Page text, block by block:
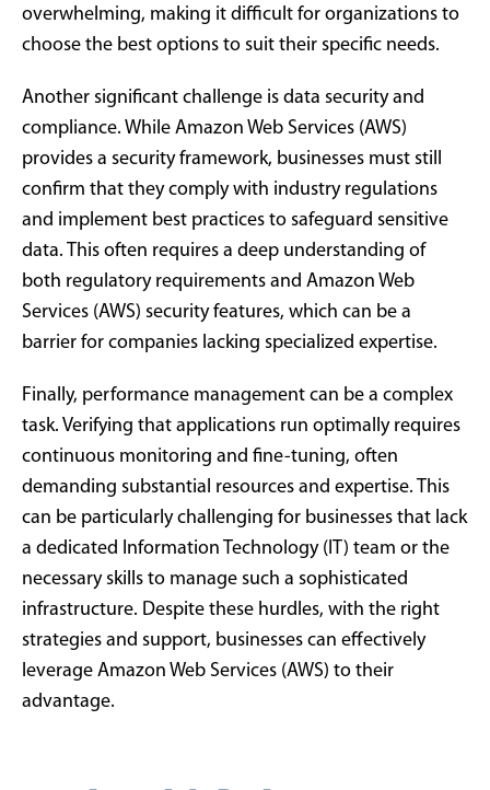
overwhelming, making it difficult for organizations to
choose the best options to suit their specific needs.
Another significant challenge is data security and
compliance. While Amazon Web Services (AWS)
provides a security framework, businesses must still
confirm that they comply with industry regulations
and implement best practices to safeguard sensitive
data. This often requires a deep understanding of
both regulatory requirements and Amazon Web
Services (AWS) security features, which can be a
barrier for companies lacking specialized expertise.
Finally, performance management can be a complex
task. Verifying that applications run optimally requires
continuous monitoring and fine-tuning, often
demanding substantial resources and expertise. This
can be particularly challenging for businesses that lack
a dedicated Information Technology (IT) team or the
necessary skills to manage such a sophisticated
infrastructure. Despite these hurdles, with the right
strategies and support, businesses can effectively
leverage Amazon Web Services (AWS) to their
advantage.